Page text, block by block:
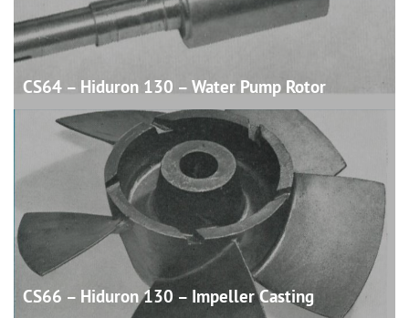
CS64 – Hiduron 130 – Water Pump Rotor
CS66 – Hiduron 130 – ImpellerCasting